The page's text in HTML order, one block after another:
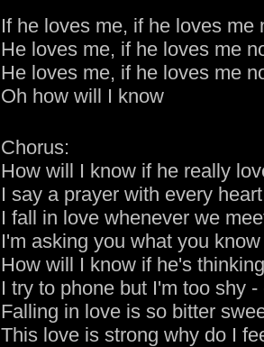
If he loves me, if he loves me
He loves me, if he loves me
He loves me, if he loves me
Oh how will I know
Chorus:
How will I know if he really
I say a prayer with every
I fall in love whenever we
I'm asking you what you
How will I know if he's
I try to phone but I'm too shy -
Falling in love is so bitter
This love is strong why do I